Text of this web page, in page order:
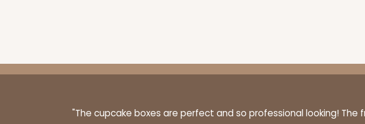
"The cupcake boxes are perfect and so professional looking! The